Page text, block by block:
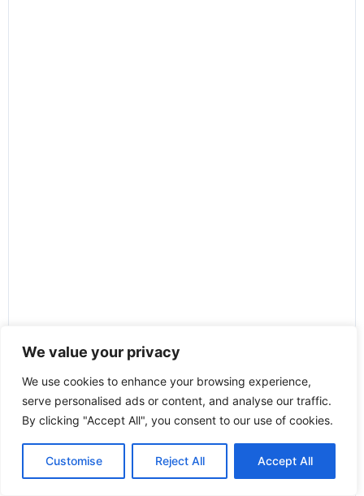
We value your privacy
We use cookies to enhance your browsing experience,
serve personalised ads or content, and analyse our traffic.
By clicking "Accept All", you consent to our use of cookies.
Customise Reject All Accept All